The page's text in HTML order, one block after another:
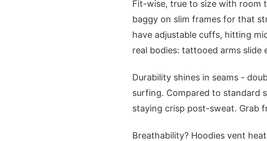
Fit-wise, true to size with room
baggy on slim frames for that
have adjustable cuffs, hitting
real bodies: tattooed arms slide
Durability shines in seams -
surfing. Compared to standard
staying crisp post-sweat. Grab
Breathability? Hoodies vent